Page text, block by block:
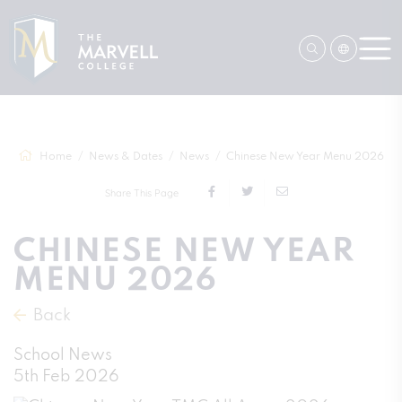
Home News & Dates News Chinese New Year Menu 2026
Share This Page
CHINESE NEW YEAR
MENU 2026
Back
School News
5th Feb 2026